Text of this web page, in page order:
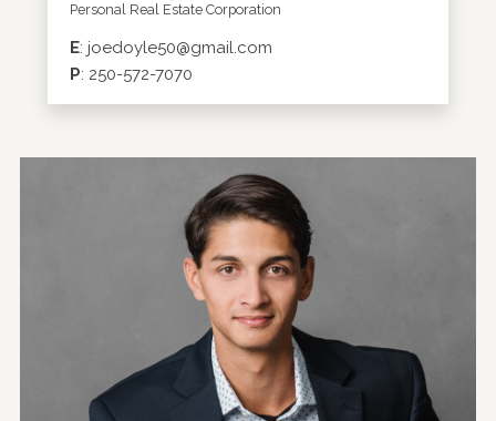
Personal Real Estate Corporation
E: joedoyle50@gmail.com
P: 250-572-7070